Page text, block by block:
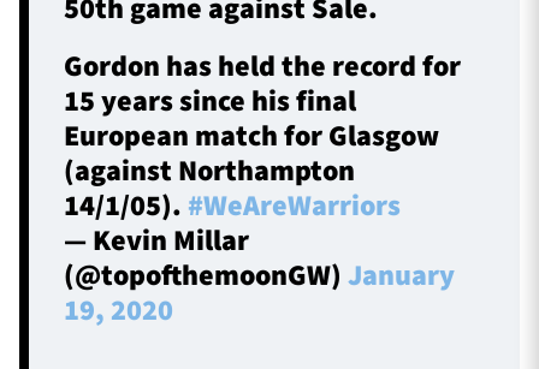
50th game against Sale.
Gordon has held the record for
15 years since his final
European match for Glasgow
(against Northampton
14/1/05). #WeAreWarriors
— Kevin Millar
(@topofthemoonGW)January
19, 2020